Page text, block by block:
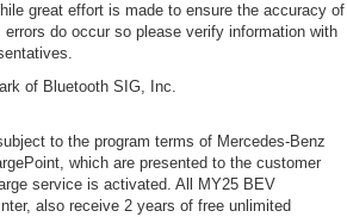
great effort is made to ensure the accuracy of
do occur so please verify information with
of Bluetooth SIG, Inc.
to the program terms of Mercedes-Benz
which are presented to the customer
service is activated. All MY25 BEV
also receive 2 years of free unlimited